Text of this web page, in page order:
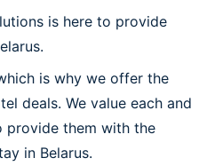
is here to provide
is why we offer the
deals. We value each and
provide them with the
in Belarus.